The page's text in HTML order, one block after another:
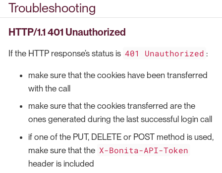
Troubleshooting
HTTP/1.1 401 Unauthorized
If the HTTP response’s status is 401 Unauthorized :
make sure that the cookies have been transferred
with the call
make sure that the cookies transferred are the
ones generated during the last successful login call
if one of the PUT, DELETE or POST method is used,
make sure that the X-Bonita-API-Token
header is included